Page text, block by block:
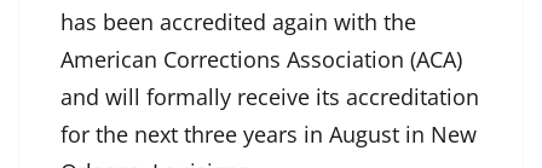
has been accredited again with the
American Corrections Association (ACA)
and will formally receive its accreditation
for the next three years in August in New